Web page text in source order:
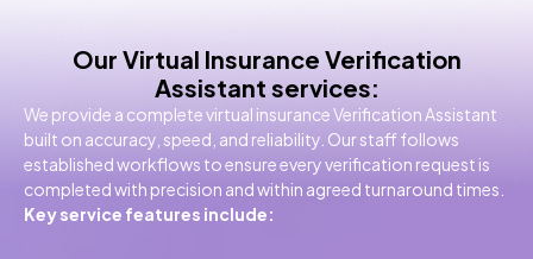
Our Virtual Insurance Verification
Assistant services:
We provide a complete virtual insurance Verification Assistant
built on accuracy, speed, and reliability. Our staff follows
established workflows to ensure every verification request is
completed with precision and within agreed turnaround times.
Key service features include: